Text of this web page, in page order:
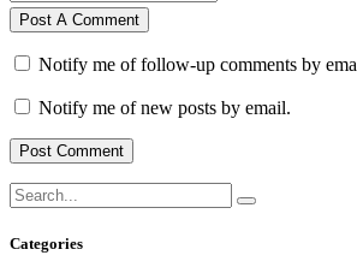
Post A Comment
Notify me of follow-up comments by
Notify me of new posts by email.
Categories